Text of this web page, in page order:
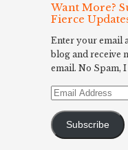
Want More?
Fierce
Enter your email
blog and receive
email. No Spam,
Email
Subscribe